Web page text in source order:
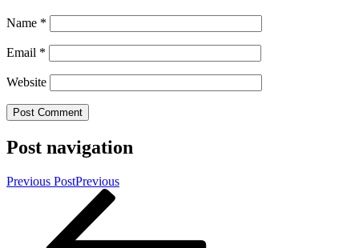
Name *
Email *
Website
Post navigation
Previous PostPrevious